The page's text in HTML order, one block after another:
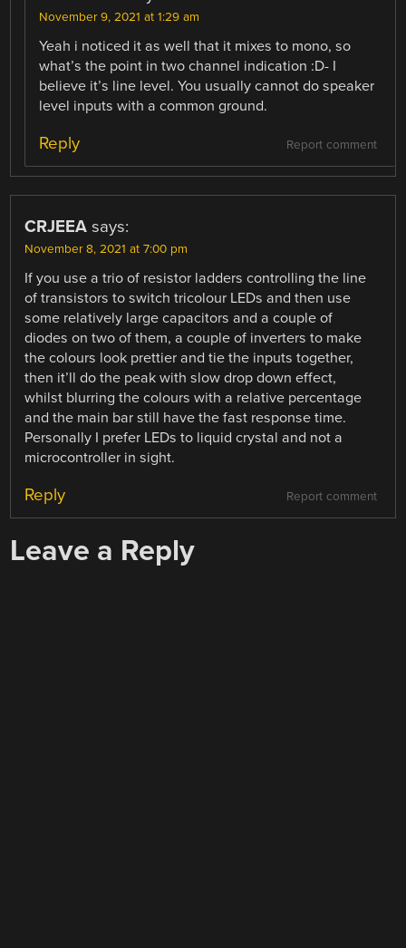
November 9, 2021 at 1:29 am
Yeah i noticed it as well that it mixes to mono, so
what’s the point in two channel indication :D- I
believe it’s line level. You usually cannot do speaker
level inputs with a common ground.
Report comment
Reply
CRJEEA says:
November 8, 2021 at 7:00 pm
If you use a trio of resistor ladders controlling the line
of transistors to switch tricolour LEDs and then use
some relatively large capacitors and a couple of
diodes on two of them, a couple of inverters to make
the colours look prettier and tie the inputs together,
then it’ll do the peak with slow drop down effect,
whilst blurring the colours with a relative percentage
and the main bar still have the fast response time.
Personally I prefer LEDs to liquid crystal and not a
microcontroller in sight.
Report comment
Reply
Leave a Reply